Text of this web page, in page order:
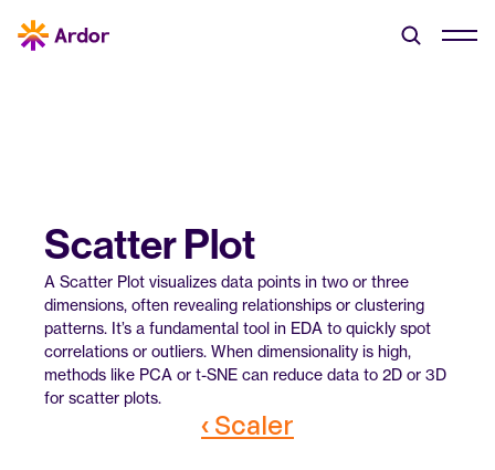
Scatter Plot
A Scatter Plot visualizes data points in two or three
dimensions, often revealing relationships or clustering
patterns. It’s a fundamental tool in EDA to quickly spot
correlations or outliers. When dimensionality is high,
methods like PCA or t-SNE can reduce data to 2D or 3D
for scatter plots.
‹ Scaler